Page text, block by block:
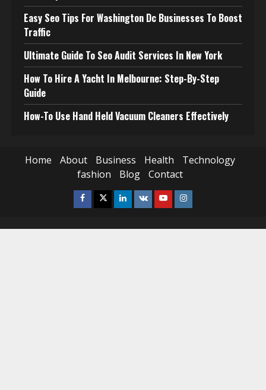
Easy Seo Tips For Washington Dc Businesses To Boost
Traffic
Ultimate Guide To Seo Audit Services In New York
How To Hire A Yacht In Melbourne: Step-By-Step
Guide
How-To Use Hand Held Vacuum Cleaners Effectively
Home About Business Health
Technology
fashion
Blog Contact
Facebook
TwitterLinkedin
VK YoutubeInstagram